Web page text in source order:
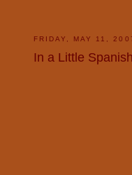
FRIDAY, MAY 11,
In a Little